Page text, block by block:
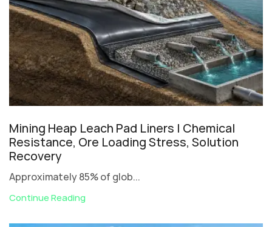
Mining Heap Leach Pad Liners | Chemical
Resistance, Ore Loading Stress, Solution
Recovery
Approximately 85% of glob...
Continue Reading